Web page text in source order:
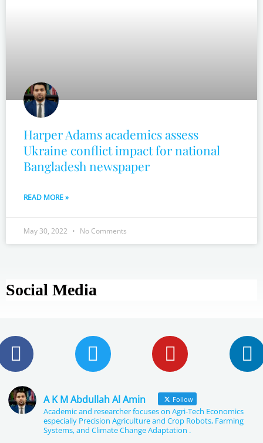
Harper Adams academics assess
Ukraine conflict impact for national
Bangladesh newspaper
READ MORE »
May 30, 2022 No Comments
Social Media
F
a
c
e
T
w
t
t
Y
o
u
t
u
L
i
A K M Abdullah Al Amin Follow
Academic and researcher focuses on Agri-Tech Economics
especially Precision Agriculture and Crop Robots, Farming
Systems, and Climate Change Adaptation .